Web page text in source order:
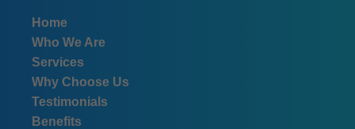
Home
Who We Are
Services
Why Choose Us
Testimonials
Benefits